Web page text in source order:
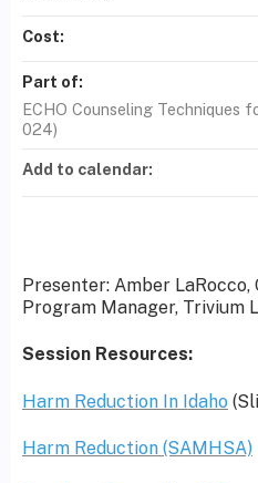
Presenter: Amber LaRocco,
Program Manager, Trivium
Session Resources:
Harm Reduction In Idaho
Harm Reduction (SAMHSA)
Cost:
Part of:
ECHO Counseling Techniques
024)
Add to calendar: